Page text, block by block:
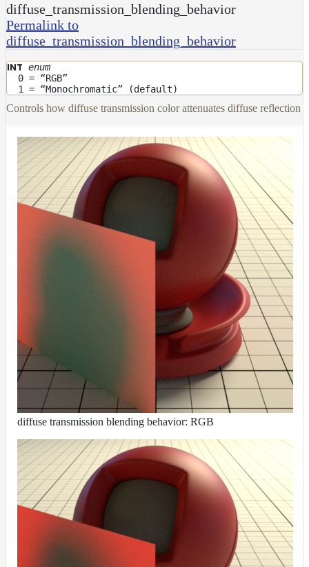
diffuse_transmission_blending_behavior
Permalink to
diffuse_transmission_blending_behavior
INT enum
0 = “RGB”
1 = “Monochromatic” (default)
Controls how diffuse transmission color attenuates diffuse reflection
diffuse transmission blending behavior: RGB